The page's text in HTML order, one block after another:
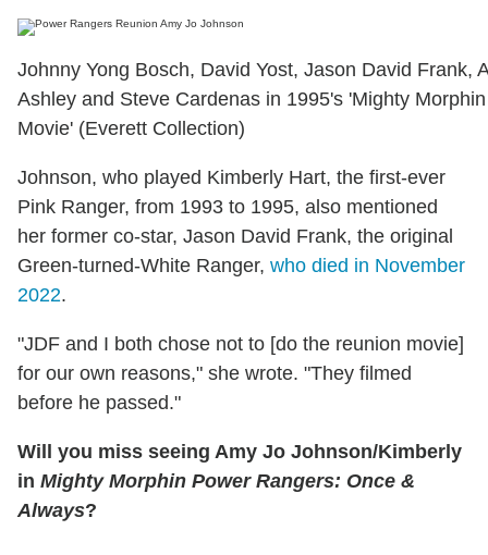
Johnny Yong Bosch, David Yost, Jason David Frank,
Ashley and Steve Cardenas in 1995's 'Mighty
Movie' (Everett Collection)
Johnson, who played Kimberly Hart, the first-ever
Pink Ranger, from 1993 to 1995, also mentioned
her former co-star, Jason David Frank, the original
Green-turned-White Ranger, who died in November
2022.
"JDF and I both chose not to [do the reunion movie]
for our own reasons," she wrote. "They filmed
before he passed."
Will you miss seeing Amy Jo Johnson/Kimberly
in Mighty Morphin Power Rangers: Once &
Always?